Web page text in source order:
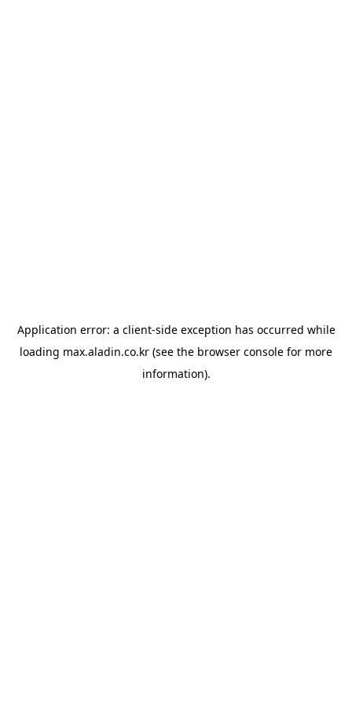
Application error: a client-side exception has occurred while
loading max.aladin.co.kr (see the browser console for more
information).